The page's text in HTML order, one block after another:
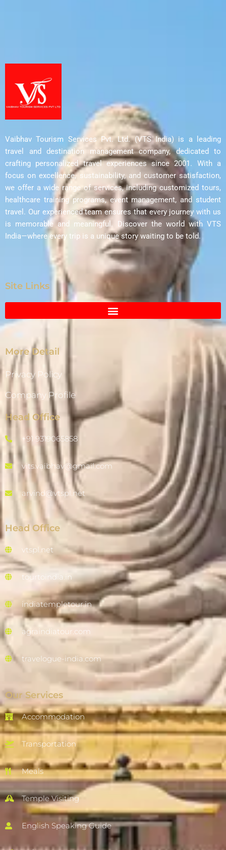
Vaibhav Tourism Services Pvt. Ltd. (VTS India) is a leading
travel and destination management company, dedicated to
crafting personalized travel experiences since 2001. With a
focus on excellence, sustainability, and customer satisfaction,
we offer a wide range of services, including customized tours,
healthcare training programs, event management, and student
travel. Our experienced team ensures that every journey with us
is memorable and meaningful. Discover the world with VTS
India—where every trip is a unique story waiting to be told.
Site Links
More Detail
Privacy Policy
Company Profile
Head Office
+91 9319065858
vits.vaibhav@gmail.com
arvind@vtspl.net
Head Office
vtspl.net
tourtoindia.in
indiatempletour.in
agraindiatour.com
travelogue-india.com
Our Services
Accommodation
Transportation
Meals
Temple Visiting
English Speaking Guide